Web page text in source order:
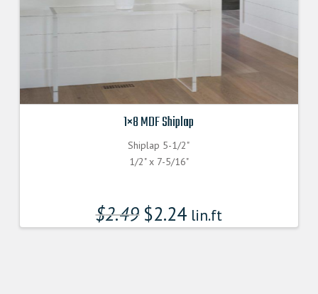
1×8 MDF Shiplap
Shiplap 5-1/2"
1/2" x 7-5/16"
$2.49 $2.24 lin.ft